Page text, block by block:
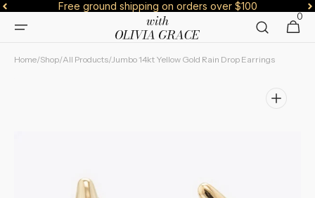
Free ground shipping on orders over $100
Skip to
content
Cart
0
0
items
Home/Shop/All Products/Jumbo 14kt Yellow Gold Rain Drop Earrings